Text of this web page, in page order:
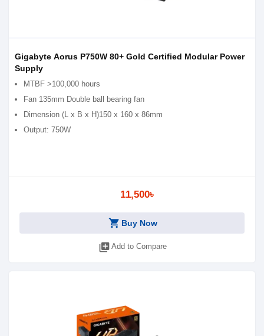
Gigabyte Aorus P750W 80+ Gold Certified Modular Power
Supply
MTBF >100,000 hours
Fan 1‎35mm Double ball bearing fan
Dimension (L x B x H)1‎50 x 160 x 86mm
Output: 750W
11,500৳
shopping_cart Buy Now
library_add Add to Compare